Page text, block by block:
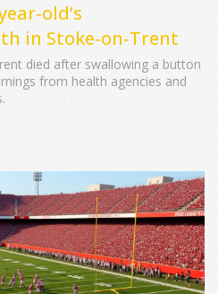
in Stoke‑on‑Trent
died after swallowing a button
from health agencies and